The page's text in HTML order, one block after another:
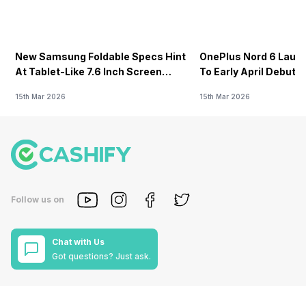
New Samsung Foldable Specs Hint
At Tablet-Like 7.6 Inch Screen
15th Mar 2026
OnePlus Nord 6
To Early April Debut
15th Mar 2026
Follow us on
Chat with Us
Got questions? Just ask.